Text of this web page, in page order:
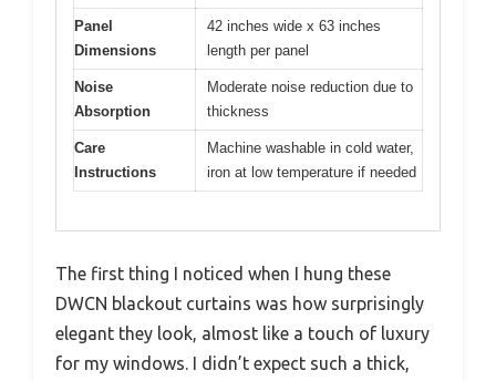
Panel
Dimensions
42 inches wide x 63 inches
length per panel
Noise
Absorption
Moderate noise reduction due to
thickness
Care
Instructions
Machine washable in cold water,
iron at low temperature if needed
The first thing I noticed when I hung these
DWCN blackout curtains was how surprisingly
elegant they look, almost like a touch of luxury
for my windows. I didn’t expect such a thick,